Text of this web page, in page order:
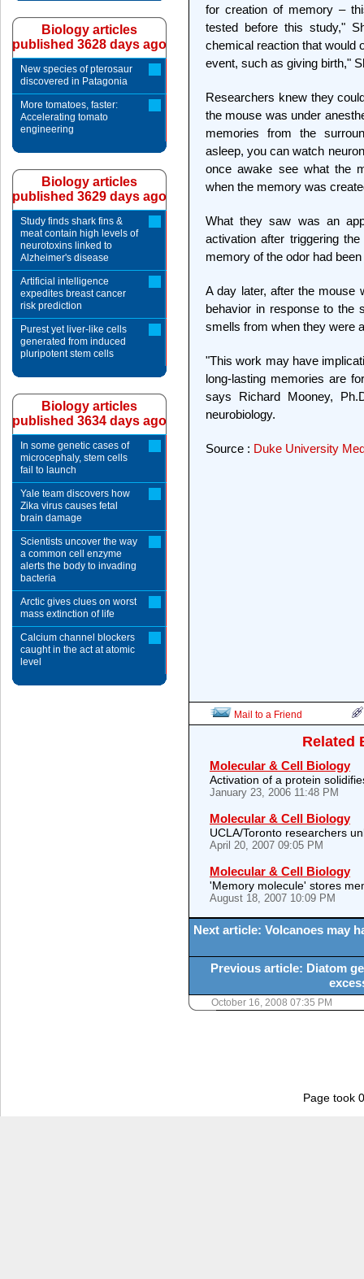
for creation of memory –
tested before this study,"
chemical reaction that would
event, such as giving birth,"
Researchers knew they
the mouse was under
memories from the
asleep, you can watch
once awake see what the
when the memory was
What they saw was an
activation after triggering
memory of the odor had
A day later, after the mouse
behavior in response to the
smells from when they were
"This work may have
long-lasting memories are
says Richard Mooney,
neurobiology.
Source : Duke University
Mail to a Friend
Related
Molecular & Cell Biology
Activation of a protein
January 23, 2006 11:48 PM
Molecular & Cell Biology
UCLA/Toronto researchers
April 20, 2007 09:05 PM
Molecular & Cell Biology
'Memory molecule' stores
August 18, 2007 10:09 PM
Next article: Volcanoes may
Previous article: Diatom
October 16, 2008 07:35 PM
Biology articles
published 3628 days ago
New species of pterosaur
discovered in Patagonia
More tomatoes, faster:
Accelerating tomato
engineering
Biology articles
published 3629 days ago
Study finds shark fins &
meat contain high levels of
neurotoxins linked to
Alzheimer's disease
Artificial intelligence
expedites breast cancer
risk prediction
Purest yet liver-like cells
generated from induced
pluripotent stem cells
Biology articles
published 3634 days ago
In some genetic cases of
microcephaly, stem cells
fail to launch
Yale team discovers how
Zika virus causes fetal
brain damage
Scientists uncover the way
a common cell enzyme
alerts the body to invading
bacteria
Arctic gives clues on worst
mass extinction of life
Calcium channel blockers
caught in the act at atomic
level
Page took